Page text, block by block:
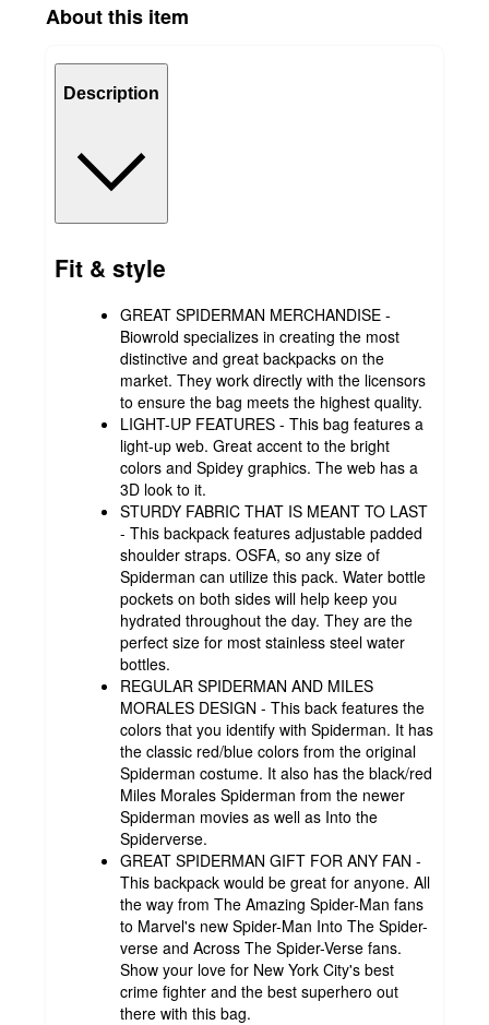
About this item
Description
Fit & style
GREAT SPIDERMAN MERCHANDISE -
Biowrold specializes in creating the most
distinctive and great backpacks on the
market. They work directly with the licensors
to ensure the bag meets the highest quality.
LIGHT-UP FEATURES - This bag features a
light-up web. Great accent to the bright
colors and Spidey graphics. The web has a
3D look to it.
STURDY FABRIC THAT IS MEANT TO LAST
- This backpack features adjustable padded
shoulder straps. OSFA, so any size of
Spiderman can utilize this pack. Water bottle
pockets on both sides will help keep you
hydrated throughout the day. They are the
perfect size for most stainless steel water
bottles.
REGULAR SPIDERMAN AND MILES
MORALES DESIGN - This back features the
colors that you identify with Spiderman. It has
the classic red/blue colors from the original
Spiderman costume. It also has the black/red
Miles Morales Spiderman from the newer
Spiderman movies as well as Into the
Spiderverse.
GREAT SPIDERMAN GIFT FOR ANY FAN -
This backpack would be great for anyone. All
the way from The Amazing Spider-Man fans
to Marvel's new Spider-Man Into The Spider-
verse and Across The Spider-Verse fans.
Show your love for New York City's best
crime fighter and the best superhero out
there with this bag.